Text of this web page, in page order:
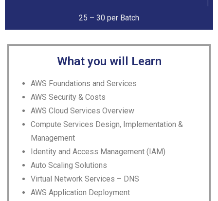
25 – 30 per Batch
What you will Learn
AWS Foundations and Services
AWS Security & Costs
AWS Cloud Services Overview
Compute Services Design, Implementation &
Management
Identity and Access Management (IAM)
Auto Scaling Solutions
Virtual Network Services – DNS
AWS Application Deployment